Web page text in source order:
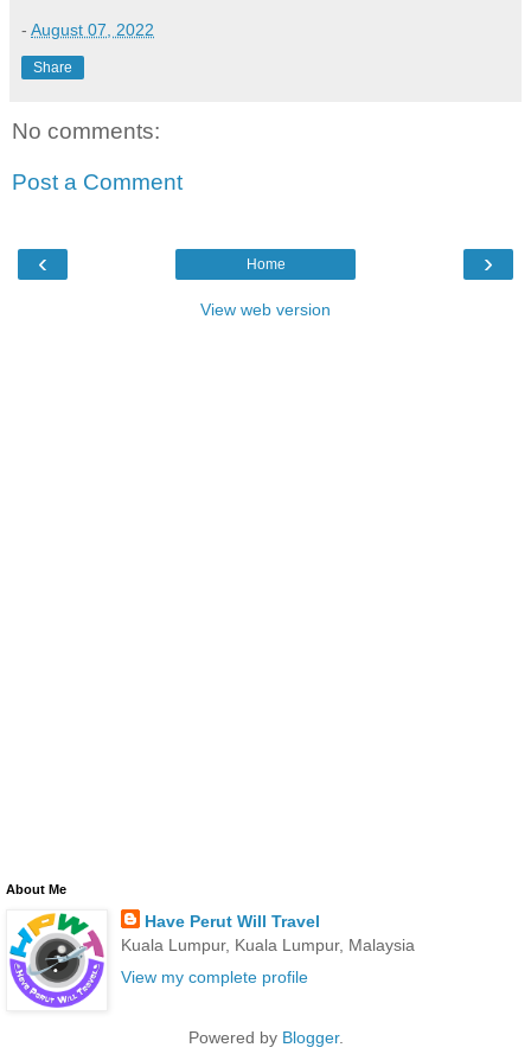
- August 07, 2022
Share
No comments:
Post a Comment
‹ ›
Home
View web version
About Me
Have Perut Will Travel
Kuala Lumpur, Kuala Lumpur, Malaysia
View my complete profile
Powered by Blogger.